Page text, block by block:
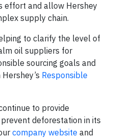
effort and allow Hershey
supply chain.
to clarify the level of
oil suppliers for
sourcing goals and
Responsible
to provide
deforestation in its
company website and